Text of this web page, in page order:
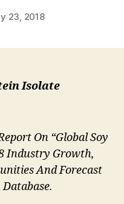
23, 2018
Isolate
On “Global Soy
Industry Growth,
And Forecast